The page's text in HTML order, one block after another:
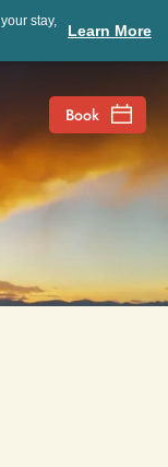
stay,
Learn More